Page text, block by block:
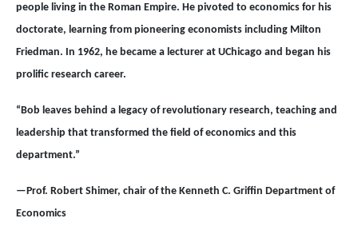
people living in the Roman Empire. He pivoted to economics for his
doctorate, learning from pioneering economists including Milton
Friedman. In 1962, he became a lecturer at UChicago and began his
prolific research career.
“Bob leaves behind a legacy of revolutionary research, teaching and
leadership that transformed the field of economics and this
department.”
—Prof. Robert Shimer, chair of the Kenneth C. Griffin Department of
Economics